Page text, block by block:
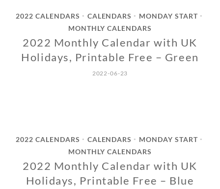
2022 CALENDARS • CALENDARS • MONDAY START •
MONTHLY CALENDARS
2022 Monthly Calendar with UK
Holidays, Printable Free – Green
2022-06-23
2022 CALENDARS • CALENDARS • MONDAY START •
MONTHLY CALENDARS
2022 Monthly Calendar with UK
Holidays, Printable Free – Blue